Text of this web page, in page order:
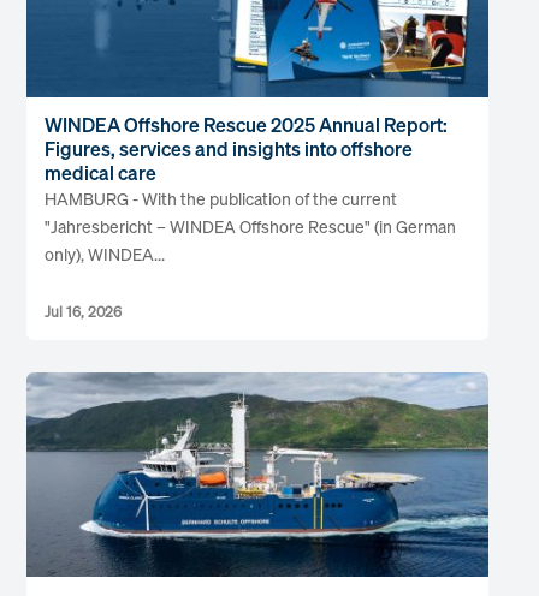
WINDEA Offshore Rescue 2025 Annual Report:
Figures, services and insights into offshore
medical care
Jul 16, 2026
HAMBURG - With the publication of the current
"Jahresbericht – WINDEA Offshore Rescue" (in German
only), WINDEA...